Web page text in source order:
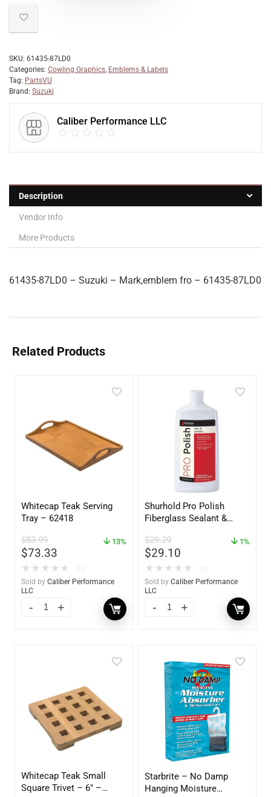
SKU: 61435-87LD0
Categories: Cowling Graphics, Emblems & Labels
Tag: PartsVU
Brand: Suzuki
Caliber Performance LLC
Description
Vendor Info
More Products
61435-87LD0 – Suzuki – Mark,emblem fro – 61435-87LD0
Related Products
Whitecap Teak Serving
Tray – 62418
$83.99
$73.33
13%
★ ★ ★ ★ ★
Sold by Caliber Performance
LLC
Shurhold Pro Polish
Fiberglass Sealant &
YBP-0202
$29.29
$29.10
1%
★ ★ ★ ★ ★
Sold by Caliber Performance
LLC
Whitecap Teak Small
Square Trivet – 6″ –
Starbrite – No Damp
Hanging Moisture